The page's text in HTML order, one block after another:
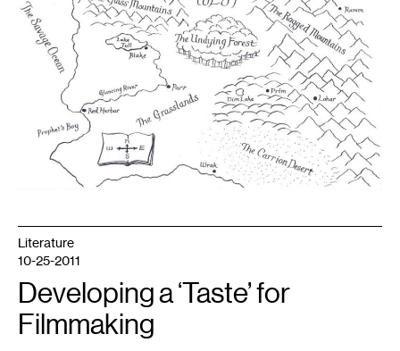
Literature
10-25-2011
Developing a ‘Taste’ for
Filmmaking